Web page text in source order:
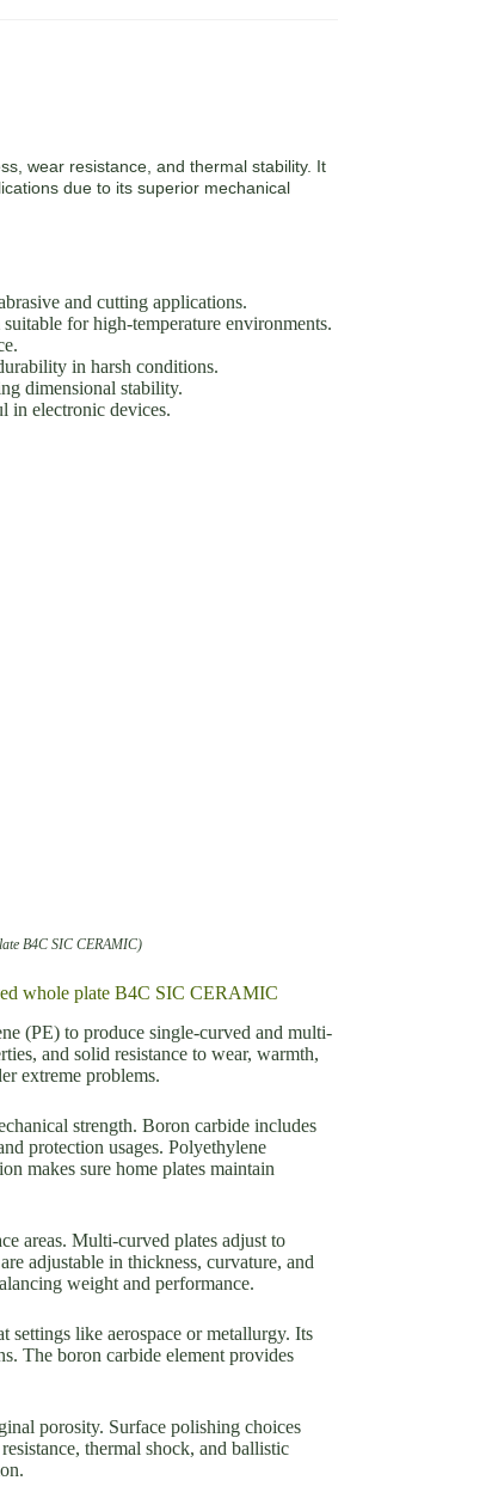
wear resistance, and thermal stability. It
due to its superior mechanical
and cutting applications.
for high-temperature environments.
in harsh conditions.
dimensional stability.
in electronic devices.
B4C SIC CERAMIC)
whole plate B4C SIC CERAMIC
(PE) to produce single-curved and multi-
and solid resistance to wear, warmth,
extreme problems.
strength. Boron carbide includes
protection usages. Polyethylene
makes sure home plates maintain
areas. Multi-curved plates adjust to
adjustable in thickness, curvature, and
weight and performance.
settings like aerospace or metallurgy. Its
The boron carbide element provides
porosity. Surface polishing choices
thermal shock, and ballistic